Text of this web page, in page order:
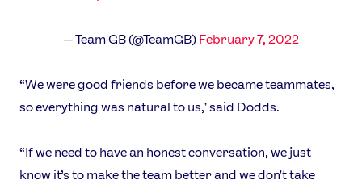
Contact Us About Us
Media & Press
— Team GB (@TeamGB) February 7, 2022
“We were good friends before we became teammates,
so everything was natural to us," said Dodds.
“If we need to have an honest conversation, we just
know it’s to make the team better and we don't take